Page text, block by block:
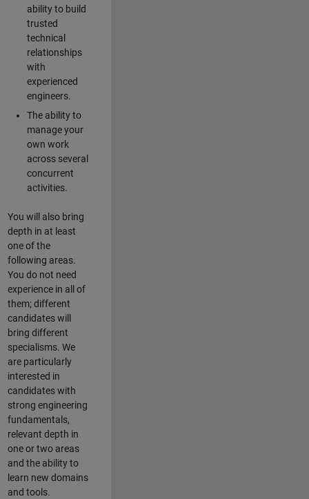
ability to build
trusted
technical
relationships
with
experienced
engineers.
The ability to
manage your
own work
across several
concurrent
activities.
You will also bring
depth in at least
one of the
following areas.
You do not need
experience in all of
them; different
candidates will
bring different
specialisms. We
are particularly
interested in
candidates with
strong engineering
fundamentals,
relevant depth in
one or two areas
and the ability to
learn new domains
and tools.